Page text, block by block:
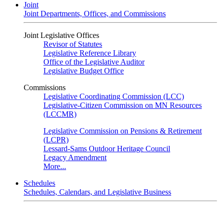
Joint
Joint Departments, Offices, and Commissions
Joint Legislative Offices
Revisor of Statutes
Legislative Reference Library
Office of the Legislative Auditor
Legislative Budget Office
Commissions
Legislative Coordinating Commission (LCC)
Legislative-Citizen Commission on MN Resources
(LCCMR)
Legislative Commission on Pensions & Retirement
(LCPR)
Lessard-Sams Outdoor Heritage Council
Legacy Amendment
More...
Schedules
Schedules, Calendars, and Legislative Business